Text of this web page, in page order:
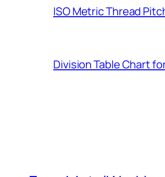
ISO Metric Thread
Division Table Chart